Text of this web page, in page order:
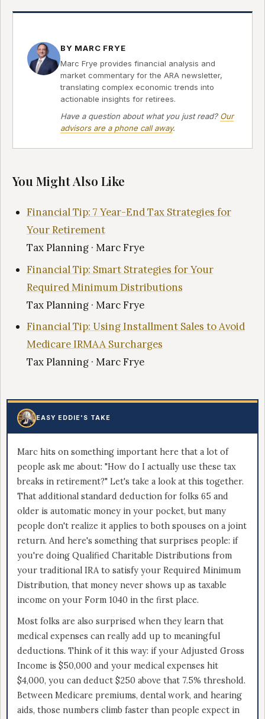
BY MARC FRYE
Marc Frye provides financial analysis and
market commentary for the ARA newsletter,
translating complex economic trends into
actionable insights for retirees.
Have a question about what you just read? Our
advisors are a phone call away.
You Might Also Like
Financial Tip: 7 Year-End Tax Strategies for
Your Retirement
Tax Planning · Marc Frye
Financial Tip: Smart Strategies for Your
Required Minimum Distributions
Tax Planning · Marc Frye
Financial Tip: Using Installment Sales to Avoid
Medicare IRMAA Surcharges
Tax Planning · Marc Frye
EASY EDDIE'S TAKE
Marc hits on something important here that a lot of
people ask me about: "How do I actually use these tax
breaks in retirement?" Let's take a look at this together.
That additional standard deduction for folks 65 and
older is automatic money in your pocket, but many
people don't realize it applies to both spouses on a joint
return. And here's something that surprises people: if
you're doing Qualified Charitable Distributions from
your traditional IRA to satisfy your Required Minimum
Distribution, that money never shows up as taxable
income on your Form 1040 in the first place.
Most folks are also surprised when they learn that
medical expenses can really add up to meaningful
deductions. Think of it this way: if your Adjusted Gross
Income is $50,000 and your medical expenses hit
$4,000, you can deduct $250 above that 7.5% threshold.
Between Medicare premiums, dental work, and hearing
aids, those numbers climb faster than people expect in